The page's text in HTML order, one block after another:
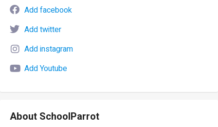
Add facebook
Add twitter
Add instagram
Add Youtube
About SchoolParrot